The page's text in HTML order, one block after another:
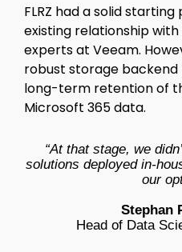
FLRZ had a solid
existing relationship
experts at Veeam.
robust storage backend
long-term retention of
Microsoft 365 data.
“At that stage, we
solutions deployed in-
our
Stephan
Head of Data